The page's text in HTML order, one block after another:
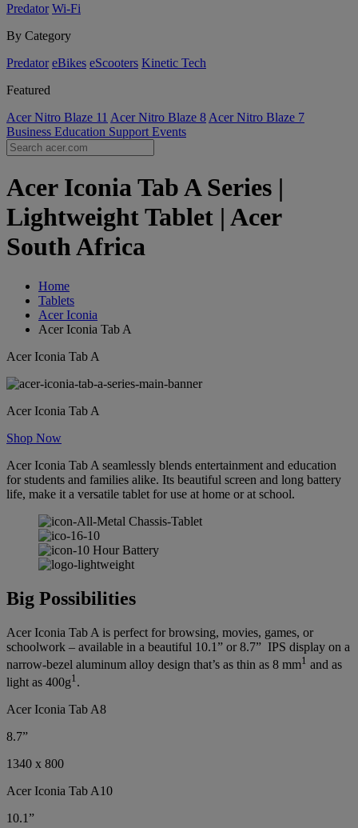
Predator Wi-Fi
By Category
Predator eBikes eScooters Kinetic Tech
Featured
Acer Nitro Blaze 11 Acer Nitro Blaze 8 Acer Nitro Blaze 7
Business Education Support Events
Acer Iconia Tab A Series |
Lightweight Tablet | Acer
South Africa
Home
Tablets
Acer Iconia
Acer Iconia Tab A
Acer Iconia Tab A
Acer Iconia Tab A
Shop Now
Acer Iconia Tab A seamlessly blends entertainment and education
for students and families alike. Its beautiful screen and long battery
life, make it a versatile tablet for use at home or at school.
Big Possibilities
Acer Iconia Tab A is perfect for browsing, movies, games, or
schoolwork – available in a beautiful 10.1” or 8.7” IPS display on a
narrow-bezel aluminum alloy design that’s as thin as 8 mm1 and as
light as 400g1.
Acer Iconia Tab A8
8.7”
1340 x 800
Acer Iconia Tab A10
10.1”